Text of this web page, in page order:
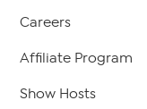
Careers
Affiliate Program
Show Hosts